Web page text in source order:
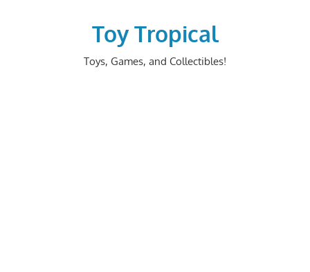
Toy Tropical
Toys, Games, and Collectibles!